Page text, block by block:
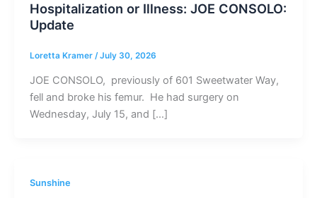
Hospitalization or Illness: JOE CONSOLO:
Update
Loretta Kramer /July 30, 2026
JOE CONSOLO, previously of 601 Sweetwater Way,
fell and broke his femur. He had surgery on
Wednesday, July 15, and […]
Sunshine